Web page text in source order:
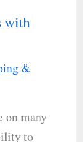
with
&
on many
to